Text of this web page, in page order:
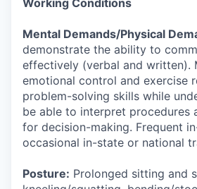
Working Conditions
Mental Demands/Physical
demonstrate the ability to
effectively (verbal and written).
emotional control and exercise
problem-solving skills while
be able to interpret procedures
for decision-making. Frequent
occasional in-state or national
Posture: Prolonged sitting and